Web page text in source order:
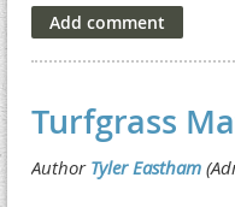
Turfgrass